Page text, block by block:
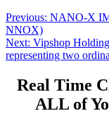
Post
navigation
Previous: Previous
NANO-X
NNOX)
Next: Next
post:
Vipshop
representing two
Real Time
ALL of